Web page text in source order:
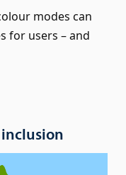
modes can
for users – and